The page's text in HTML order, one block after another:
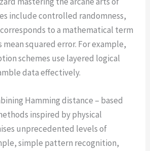
include controlled randomness,
to a mathematical term
mean squared error. For example,
schemes use layered logical
data effectively.
Hamming distance – based
inspired by physical
unprecedented levels of
simple pattern recognition,